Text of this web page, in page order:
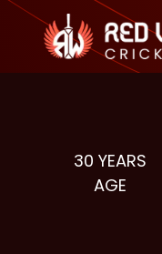
30 YEARS
AGE